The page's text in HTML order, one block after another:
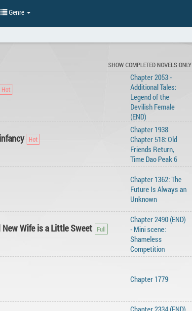
Genre
SHOW COMPLETED NOVELS ONLY
Chapter 2053 -
Additional Tales:
Legend of the
Devilish Female
(END)
Chapter 1938
Chapter 518: Old
Friends Return,
Time Dao Peak 6
Chapter 1362: The
Future Is Always an
Unknown
Wife is a Little Sweet
Chapter 2490 (END)
- Mini scene:
Shameless
Competition
Chapter 1779
Chapter 2334 (END)